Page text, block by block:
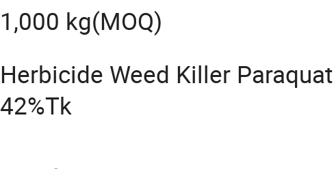
1,000 kg(MOQ)
Herbicide Weed Killer
42%Tk